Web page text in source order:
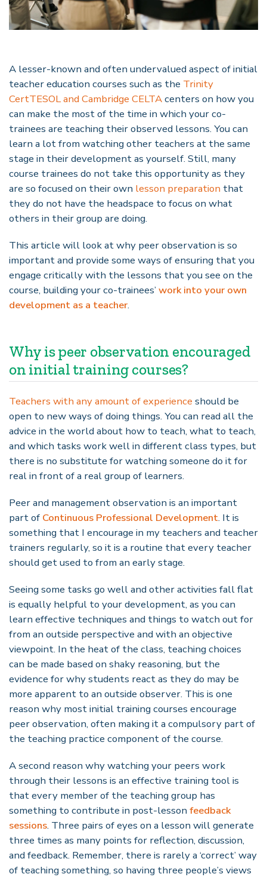
A lesser-known and often undervalued aspect of initial
teacher education courses such as the Trinity
CertTESOL and Cambridge CELTAcenters on how you
can make the most of the time in which your co-
trainees are teaching their observed lessons. You can
learn a lot from watching other teachers at the same
stage in their development as yourself. Still, many
course trainees do not take this opportunity as they
are so focused on their own lesson preparation that
they do not have the headspace to focus on what
others in their group are doing.
This article will look at why peer observation is so
important and provide some ways of ensuring that you
engage critically with the lessons that you see on the
course, building your co-trainees’ work into your own
development as a teacher.
Why is peer observation encouraged
on initial training courses?
Teachers with any amount of experience should be
open to new ways of doing things. You can read all the
advice in the world about how to teach, what to teach,
and which tasks work well in different class types, but
there is no substitute for watching someone do it for
real in front of a real group of learners.
Peer and management observation is an important
part of Continuous Professional Development. It is
something that I encourage in my teachers and teacher
trainers regularly, so it is a routine that every teacher
should get used to from an early stage.
Seeing some tasks go well and other activities fall flat
is equally helpful to your development, as you can
learn effective techniques and things to watch out for
from an outside perspective and with an objective
viewpoint. In the heat of the class, teaching choices
can be made based on shaky reasoning, but the
evidence for why students react as they do may be
more apparent to an outside observer. This is one
reason why most initial training courses encourage
peer observation, often making it a compulsory part of
the teaching practice component of the course.
A second reason why watching your peers work
through their lessons is an effective training tool is
that every member of the teaching group has
something to contribute in post-lesson feedback
sessions. Three pairs of eyes on a lesson will generate
three times as many points for reflection, discussion,
and feedback. Remember, there is rarely a ‘correct’ way
of teaching something, so having three people’s views